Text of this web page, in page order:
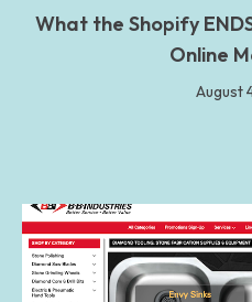
What the Shopify
Online
August